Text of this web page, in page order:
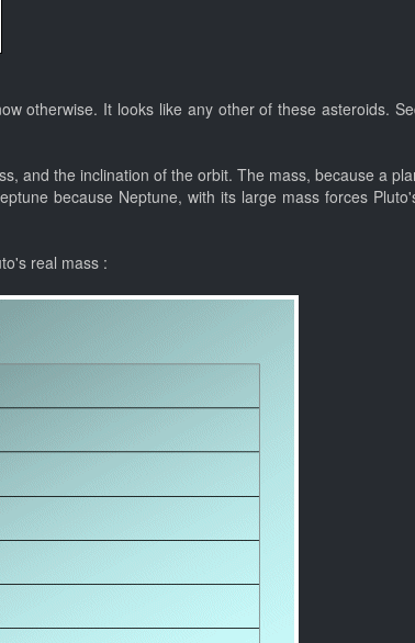
otherwise. It looks like any other of these asteroids.
and the inclination of the orbit. The mass, because a
because Neptune, with its large mass forces
real mass :